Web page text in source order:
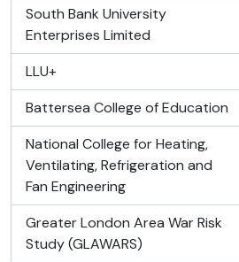
South Bank University
Enterprises Limited
, 186 results
LLU+
, 182 results
Battersea College of Education
, 155 results
National College for Heating,
Ventilating, Refrigeration and
Fan Engineering
, 149 results
Greater London Area War Risk
Study (GLAWARS)
, 103 results